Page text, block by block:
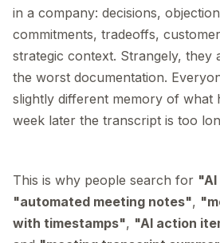
in a company: decisions,
commitments, tradeoffs,
strategic context. Strangely, they
the worst documentation.
slightly different memory of what
week later the transcript is too
This is why people search for
"automated meeting notes",
with timestamps", "AI action